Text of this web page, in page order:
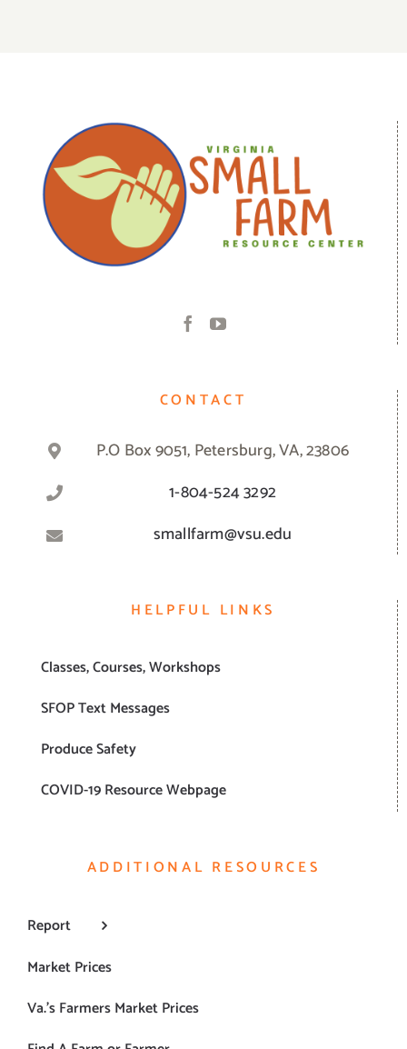
CONTACT
P.O Box 9051, Petersburg, VA, 23806
1-804-524 3292
smallfarm@vsu.edu
HELPFUL LINKS
Classes, Courses, Workshops
SFOP Text Messages
Produce Safety
COVID-19 Resource Webpage
ADDITIONAL RESOURCES
Report
Market Prices
Va.’s Farmers Market Prices